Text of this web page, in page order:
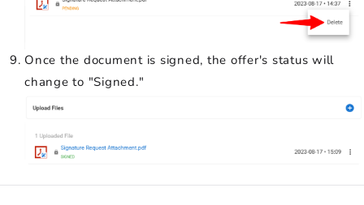
Once the document is signed, the offer's status will
change to "Signed."